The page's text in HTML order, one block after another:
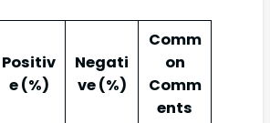
Positiv
e (%)
Negati
ve (%)
Comm
on
Comm
ents